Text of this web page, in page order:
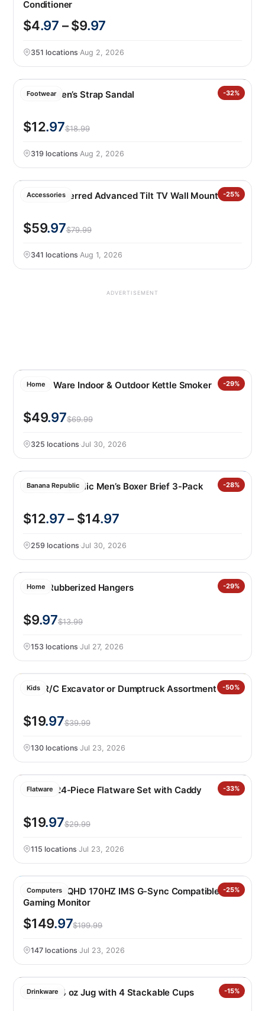
Conditioner
$4.97 – $9.97
351 locations·Aug 2, 2026
Footwear -32%
Hurley Men’s Strap Sandal
$12.97$18.99
319 locations·Aug 2, 2026
Accessories -25%
Sanus Preferred Advanced Tilt TV Wall Mount
$59.97$79.99
341 locations·Aug 1, 2026
ADVERTISEMENT
Home -29%
Nordic Ware Indoor & Outdoor Kettle Smoker
$49.97$69.99
325 locations·Jul 30, 2026
Banana Republic -28%
Banana Republic Men’s Boxer Brief 3-Pack
$12.97– $14.97
259 locations·Jul 30, 2026
Home -29%
50PK Rubberized Hangers
$9.97$13.99
153 locations·Jul 27, 2026
Kids -50%
CAT R/C Excavator or Dumptruck Assortment
$19.97$39.99
130 locations·Jul 23, 2026
Flatware -33%
Oneida 24-Piece Flatware Set with Caddy
$19.97$29.99
115 locations·Jul 23, 2026
Computers -25%
MSI 27″ WQHD 170HZ IMS G-Sync Compatible IPS
Gaming Monitor
$149.97$199.99
147 locations·Jul 23, 2026
Drinkware -15%
Manna 64 oz Jug with 4 Stackable Cups